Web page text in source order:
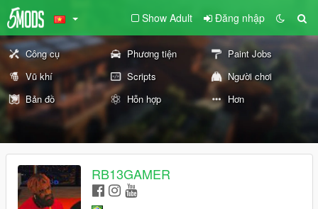
Show Adult Đăng nhập
Công cụ Phương tiện
Paint Jobs
Vũ khí
Scripts
Người chơi
Bản đồ
Hỗn hợp Hơn
RB13GAMER